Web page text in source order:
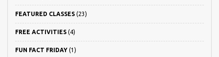
FEATURED CLASSES (23)
FREE ACTIVITIES (4)
FUN FACT FRIDAY (1)